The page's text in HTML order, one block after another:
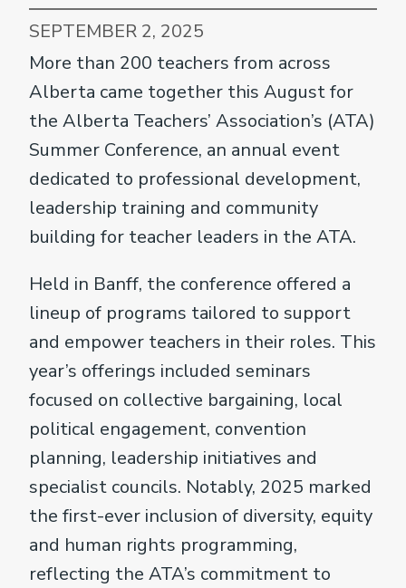
More than 200 teachers from across
Alberta came together this August for
the Alberta Teachers’ Association’s (ATA)
Summer Conference, an annual event
dedicated to professional development,
leadership training and community
building for teacher leaders in the ATA.
Held in Banff, the conference offered a
lineup of programs tailored to support
and empower teachers in their roles. This
year’s offerings included seminars
focused on collective bargaining, local
political engagement, convention
planning, leadership initiatives and
specialist councils. Notably, 2025 marked
the first-ever inclusion of diversity, equity
and human rights programming,
reflecting the ATA’s commitment to
SEPTEMBER 2, 2025